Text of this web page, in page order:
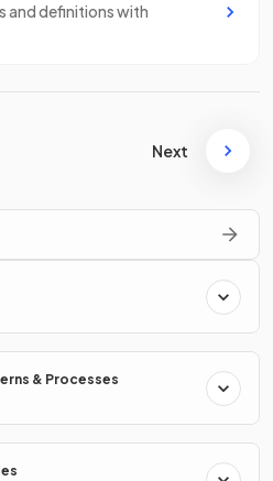
and definitions with
Next
& Processes